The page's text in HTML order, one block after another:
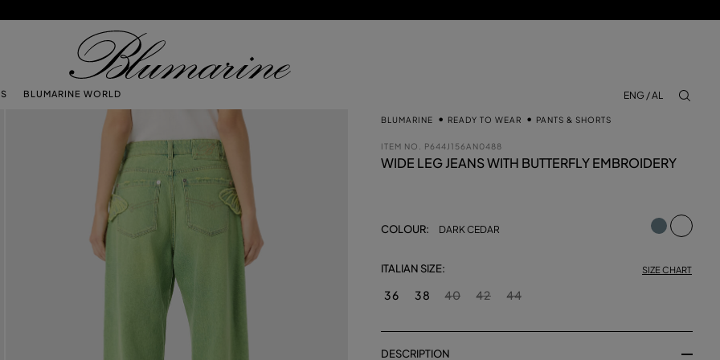
BLUMARINE WORLD
ENG / AL
BLUMARINE READY TO WEAR PANTS & SHORTS
ITEM NO. P644J156AN0488
WIDE LEG JEANS WITH BUTTERFLY EMBROIDERY
COLOUR: DARK CEDAR
ITALIAN SIZE: SIZE CHART
36 38 40 42 44
DESCRIPTION